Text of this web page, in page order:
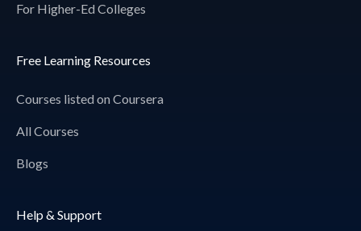
For Higher-Ed Colleges
Free Learning Resources
Courses listed on Coursera
All Courses
Blogs
Help & Support